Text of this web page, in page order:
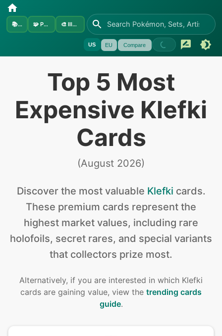
📚Sets 🧩 Pokémon 🎨 Illustrators
US EU Compare
Top 5 Most
Expensive Klefki
Cards
(August 2026)
Discover the most valuable Klefki cards.
These premium cards represent the
highest market values, including rare
holofoils, secret rares, and special variants
that collectors prize most.
Alternatively, if you are interested in which Klefki
cards are gaining value, view the trending cards
guide.